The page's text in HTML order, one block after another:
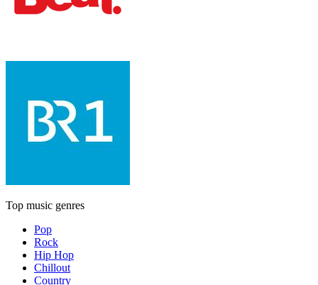
Top music genres
Pop
Rock
Hip Hop
Chillout
Country